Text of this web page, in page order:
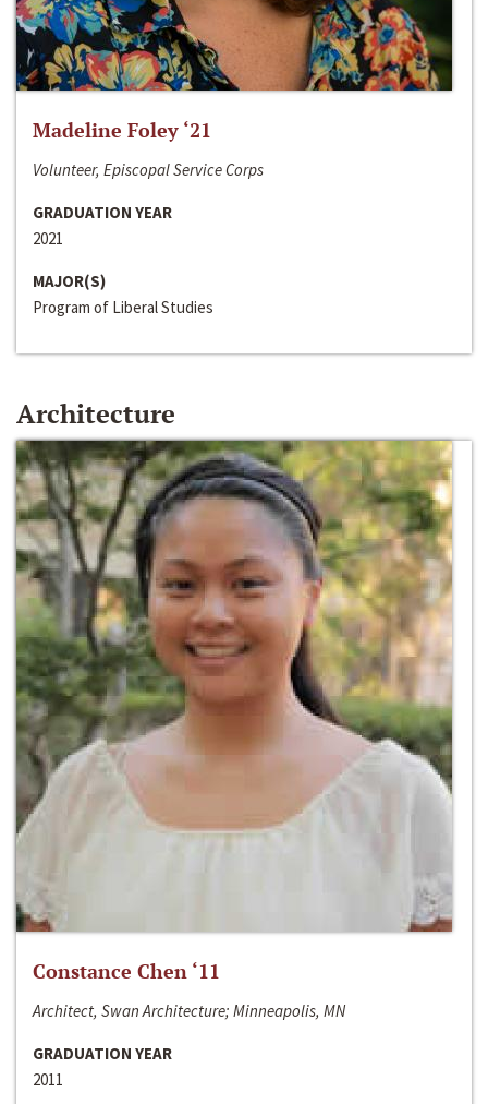
Madeline Foley ‘21
Volunteer, Episcopal Service Corps
GRADUATION YEAR
2021
MAJOR(S)
Program of Liberal Studies
Architecture
Constance Chen ‘11
Architect, Swan Architecture; Minneapolis, MN
GRADUATION YEAR
2011